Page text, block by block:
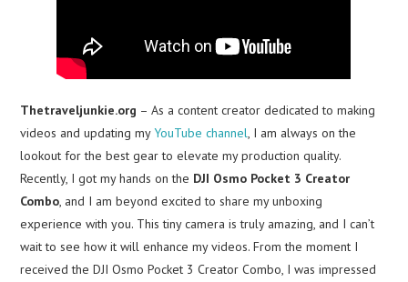
Thetraveljunkie.org – As a content creator dedicated to making
videos and updating myYouTube channel , I am always on the
lookout for the best gear to elevate my production quality.
Recently, I got my hands on the DJI Osmo Pocket 3 Creator
Combo , and I am beyond excited to share my unboxing
experience with you. This tiny camera is truly amazing, and I can’t
wait to see how it will enhance my videos. From the moment I
received the DJI Osmo Pocket 3 Creator Combo, I was impressed